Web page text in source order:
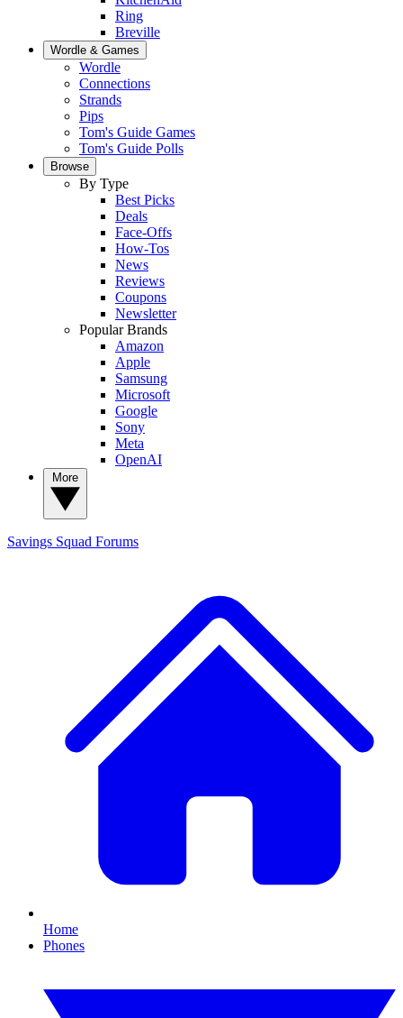
Ring
Breville
Wordle & Games
Wordle
Connections
Strands
Pips
Tom's Guide Games
Tom's Guide Polls
Browse
By Type
Best Picks
Deals
Face-Offs
How-Tos
News
Reviews
Coupons
Newsletter
Popular Brands
Amazon
Apple
Samsung
Microsoft
Google
Sony
Meta
OpenAI
Savings Squad Forums
Home
Phones